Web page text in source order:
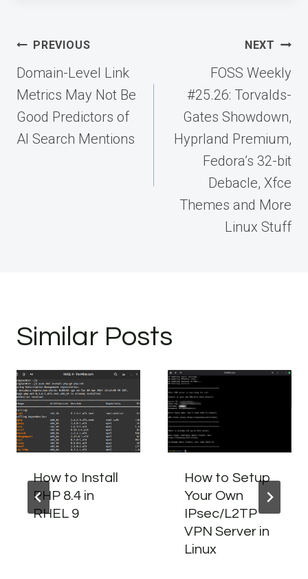
Post
navigation
PREVIOUS
Domain-Level Link
Metrics May Not Be
Good Predictors of
AI Search Mentions
NEXT
FOSS Weekly
#25.26: Torvalds-
Gates Showdown,
Hyprland Premium,
Fedora’s 32-bit
Debacle, Xfce
Themes and More
Linux Stuff
Similar Posts
How to Install
PHP 8.4 in
RHEL 9
How to Setup
Your Own
IPsec/L2TP
VPN Server in
Linux